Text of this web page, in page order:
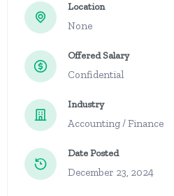
Location
None
Offered Salary
Confidential
Industry
Accounting / Finance
Date Posted
December 23, 2024